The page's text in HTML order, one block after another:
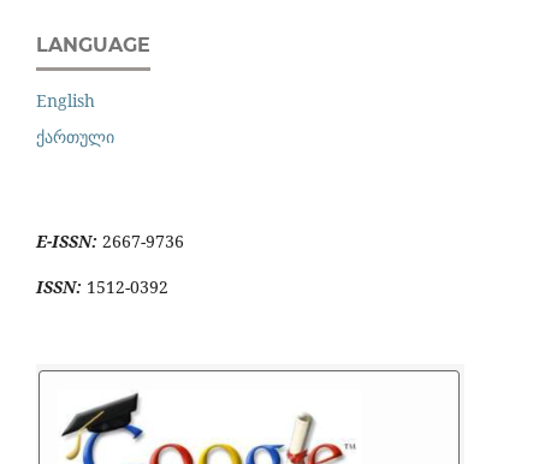
LANGUAGE
English
ქართული
E-ISSN: 2667-9736
ISSN: 1512-0392